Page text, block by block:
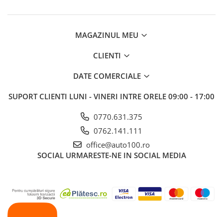
MAGAZINUL MEU
CLIENTI
DATE COMERCIALE
SUPORT CLIENTI LUNI - VINERI INTRE ORELE 09:00 - 17:00
0770.631.375
0762.141.111
office@auto100.ro
SOCIAL URMARESTE-NE IN SOCIAL MEDIA